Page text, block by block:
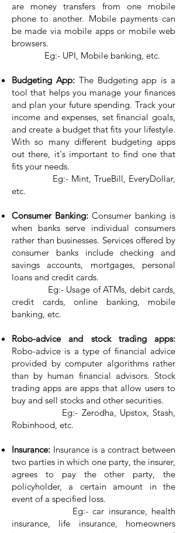
are money transfers from one mobile
phone to another. Mobile payments can
be made via mobile apps or mobile web
browsers.
Eg:- UPI, Mobile banking, etc.
Budgeting App:The Budgeting app is a
tool that helps you manage your finances
and plan your future spending. Track your
income and expenses, set financial goals,
and create a budget that fits your lifestyle.
With so many different budgeting apps
out there, it's important to find one that
fits your needs.
Eg:- Mint, TrueBill, EveryDollar,
etc.
Consumer Banking: Consumer banking is
when banks serve individual consumers
rather than businesses. Services offered by
consumer banks include checking and
savings accounts, mortgages, personal
loans and credit cards.
Eg:- Usage of ATMs, debit cards,
credit cards, online banking, mobile
banking, etc.
Robo-advice and stock trading apps:
Robo-advice is a type of financial advice
provided by computer algorithms rather
than by human financial advisors. Stock
trading apps are apps that allow users to
buy and sell stocks and other securities.
Eg:- Zerodha, Upstox, Stash,
Robinhood, etc.
Insurance: Insurance is a contract between
two parties in which one party, the insurer,
agrees to pay the other party, the
policyholder, a certain amount in the
event of a specified loss.
Eg:- car insurance, health
insurance, life insurance, homeowners